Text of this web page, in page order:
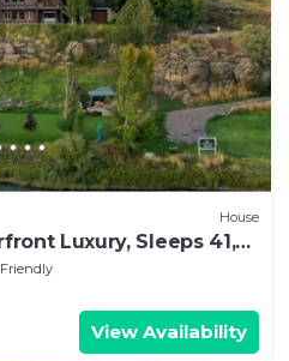
House
Luxury, Sleeps 41,
View Availability